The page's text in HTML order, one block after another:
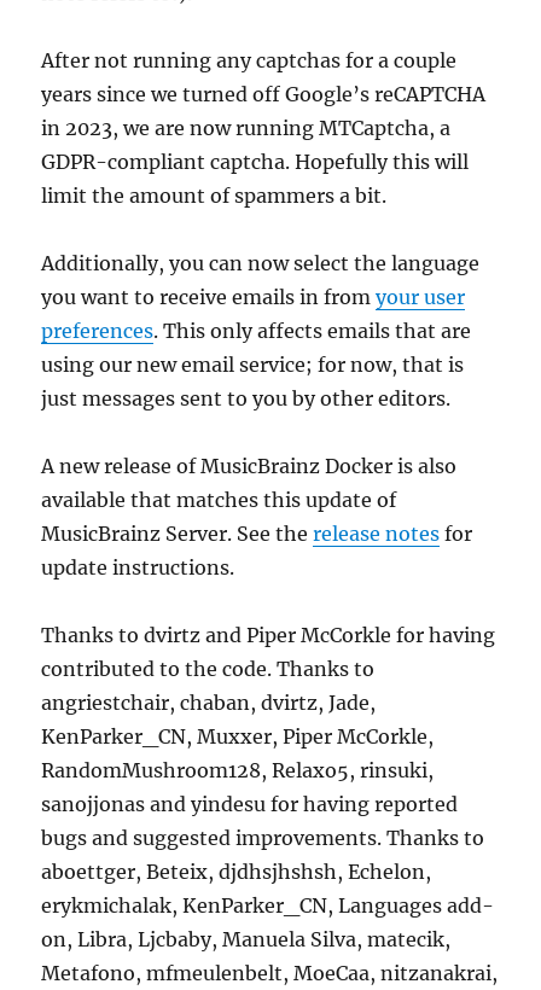
After not running any captchas for a couple
years since we turned off Google’s reCAPTCHA
in 2023, we are now running MTCaptcha, a
GDPR-compliant captcha. Hopefully this will
limit the amount of spammers a bit.
Additionally, you can now select the language
you want to receive emails in fromyour user
preferences. This only affects emails that are
using our new email service; for now, that is
just messages sent to you by other editors.
A new release of MusicBrainz Docker is also
available that matches this update of
MusicBrainz Server. See therelease notes for
update instructions.
Thanks to dvirtz and Piper McCorkle for having
contributed to the code. Thanks to
angriestchair, chaban, dvirtz, Jade,
KenParker_CN, Muxxer, Piper McCorkle,
RandomMushroom128, Relaxo5, rinsuki,
sanojjonas and yindesu for having reported
bugs and suggested improvements. Thanks to
aboettger, Beteix, djdhsjhshsh, Echelon,
erykmichalak, KenParker_CN, Languages add-
on, Libra, Ljcbaby, Manuela Silva, matecik,
Metafono, mfmeulenbelt, MoeCaa, nitzanakrai,